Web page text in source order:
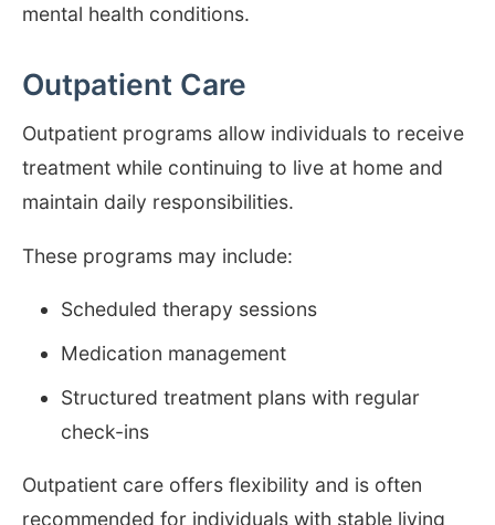
mental health conditions.
Outpatient Care
Outpatient programs allow individuals to receive
treatment while continuing to live at home and
maintain daily responsibilities.
These programs may include:
Scheduled therapy sessions
Medication management
Structured treatment plans with regular
check-ins
Outpatient care offers flexibility and is often
recommended for individuals with stable living